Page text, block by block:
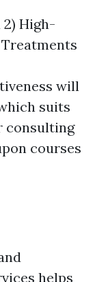
2) High-
will
suits
consulting
courses
helps